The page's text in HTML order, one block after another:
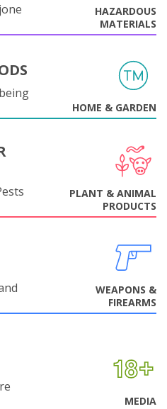
HAZARDOUS
MATERIALS
HOME & GARDEN
PLANT & ANIMAL
PRODUCTS
WEAPONS &
FIREARMS
MEDIA